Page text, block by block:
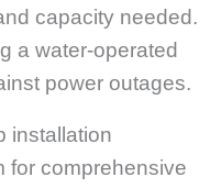
capacity needed.
a water-operated
power outages.
installation
for comprehensive